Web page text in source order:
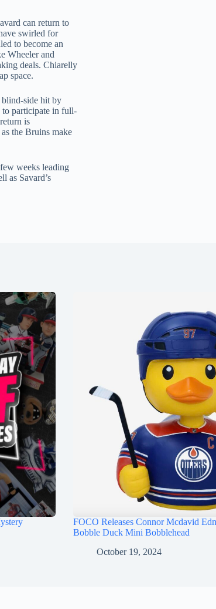
can return to
swirled for
to become an
Wheeler and
deals. Chiarelly
space.
blind-side hit by
to participate in full-
is
the Bruins make
weeks leading
as Savard’s
FOCO Releases Connor Mcdavid
Bobble Duck Mini Bobblehead
October 19, 2024